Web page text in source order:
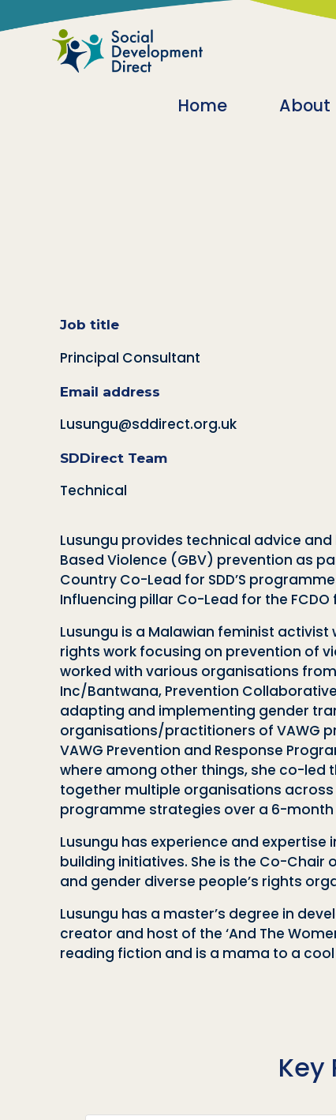
Skip to main content
Main navigation
Home About
Job title
Principal Consultant
Email address
Lusungu@sddirect.org.uk
SDDirect Team
Technical
Lusungu provides technical advice
Based Violence (GBV) prevention as
Country Co-Lead for SDD’S
Influencing pillar Co-Lead for the
Lusungu is a Malawian feminist activist
rights work focusing on prevention of
worked with various organisations
Inc/Bantwana, Prevention
adapting and implementing gender
organisations/practitioners of VAWG
VAWG Prevention and Response
where among other things, she co-led
together multiple organisations across
programme strategies over a 6-month
Lusungu has experience and
building initiatives. She is the Co-
and gender diverse people’s rights
Lusungu has a master’s degree in
creator and host of the ‘And The
reading fiction and is a mama to a
Key